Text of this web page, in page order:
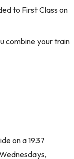
to First Class on
combine your train
on a 1937